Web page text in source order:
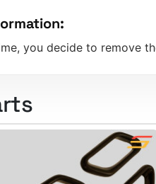
you decide to remove